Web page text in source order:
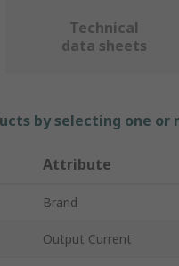
Technical
data sheets
by selecting one
Attribute
Brand
Output Current